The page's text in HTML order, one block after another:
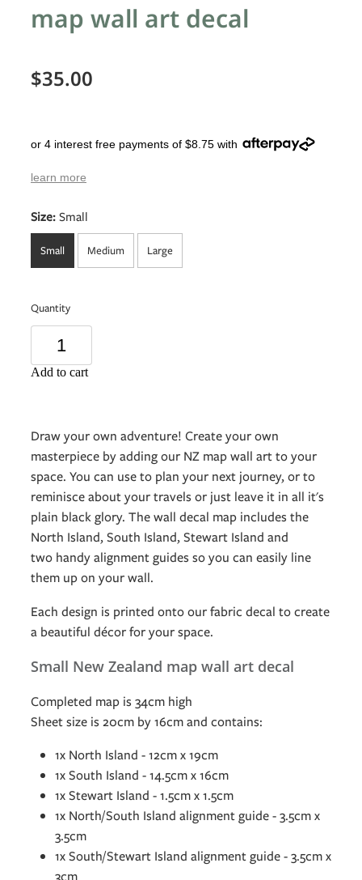
map wall art decal
$35.00
or 4 interest free payments of $8.75 with
learn more
Size:Small
Small Medium Large
Quantity
Add to cart
Draw your own adventure! Create your own
masterpiece by adding our NZ map wall art to your
space. You can use to plan your next journey, or to
reminisce about your travels or just leave it in all it's
plain black glory. The wall decal map includes the
North Island, South Island, Stewart Island and
two handy alignment guides so you can easily line
them up on your wall.
Each design is printed onto our fabric decal to create
a beautiful décor for your space.
Small New Zealand map wall art decal
Completed map is 34cm high
Sheet size is 20cm by 16cm and contains:
1x North Island - 12cm x 19cm
1x South Island - 14.5cm x 16cm
1x Stewart Island - 1.5cm x 1.5cm
1x North/South Island alignment guide - 3.5cm x
3.5cm
1x South/Stewart Island alignment guide - 3.5cm x